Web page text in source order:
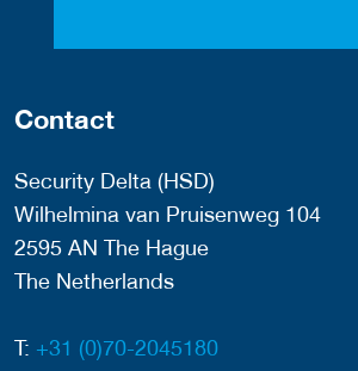
Contact
Security Delta (HSD)
Wilhelmina van Pruisenweg 104
2595 AN The Hague
The Netherlands
T: +31 (0)70-2045180